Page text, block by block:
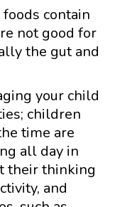
contain
not good for
the gut and
your child
children
time are
all day in
their thinking
and